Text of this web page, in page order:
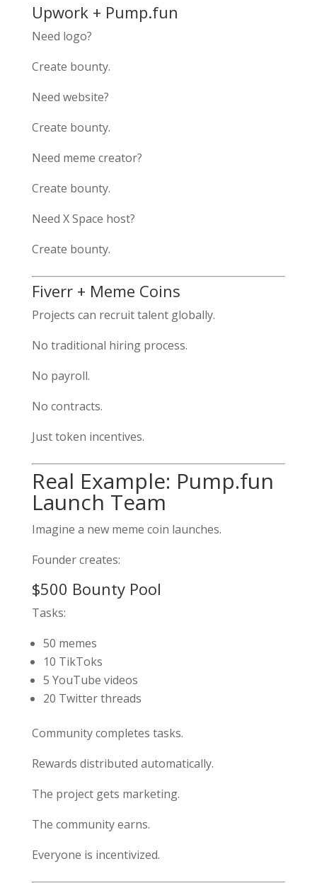
Upwork + Pump.fun
Need logo?
Create bounty.
Need website?
Create bounty.
Need meme creator?
Create bounty.
Need X Space host?
Create bounty.
Fiverr + Meme Coins
Projects can recruit talent globally.
No traditional hiring process.
No payroll.
No contracts.
Just token incentives.
Real Example: Pump.fun
Launch Team
Imagine a new meme coin launches.
Founder creates:
$500 Bounty Pool
Tasks:
50 memes
10 TikToks
5 YouTube videos
20 Twitter threads
Community completes tasks.
Rewards distributed automatically.
The project gets marketing.
The community earns.
Everyone is incentivized.